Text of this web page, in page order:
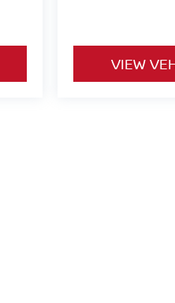
VIEW